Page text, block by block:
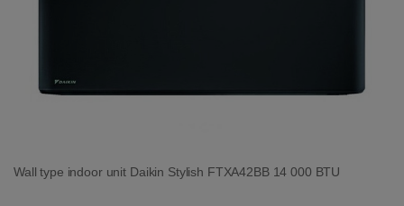
Wall type indoor unit Daikin Stylish FTXA42BB 14 000 BTU